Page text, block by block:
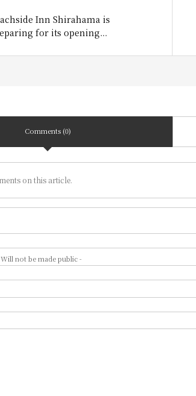
Inn Shirahama is
for its opening...
Comments (0)
on this article.
not be made public -